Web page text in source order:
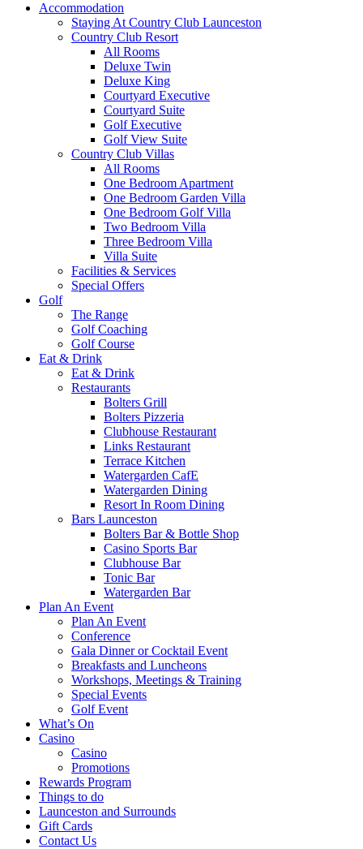
Accommodation
Staying At Country Club Launceston
Country Club Resort
All Rooms
Deluxe Twin
Deluxe King
Courtyard Executive
Courtyard Suite
Golf Executive
Golf View Suite
Country Club Villas
All Rooms
One Bedroom Apartment
One Bedroom Garden Villa
One Bedroom Golf Villa
Two Bedroom Villa
Three Bedroom Villa
Villa Suite
Facilities & Services
Special Offers
Golf
The Range
Golf Coaching
Golf Course
Eat & Drink
Eat & Drink
Restaurants
Bolters Grill
Bolters Pizzeria
Clubhouse Restaurant
Links Restaurant
Terrace Kitchen
Watergarden CafE
Watergarden Dining
Resort In Room Dining
Bars Launceston
Bolters Bar & Bottle Shop
Casino Sports Bar
Clubhouse Bar
Tonic Bar
Watergarden Bar
Plan An Event
Plan An Event
Conference
Gala Dinner or Cocktail Event
Breakfasts and Luncheons
Workshops, Meetings & Training
Special Events
Golf Event
What’s On
Casino
Casino
Promotions
Rewards Program
Things to do
Launceston and Surrounds
Gift Cards
Contact Us